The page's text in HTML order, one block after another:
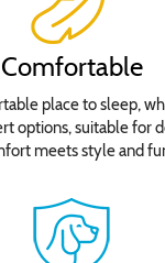
Comfortable
place to sleep,
options, suitable for
meets style and